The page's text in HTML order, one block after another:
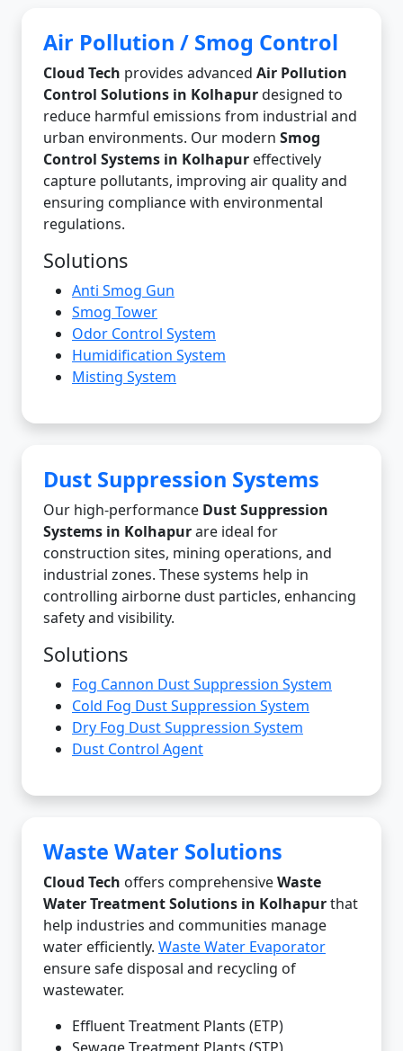
Air Pollution / Smog Control
Cloud Tech provides advanced Air Pollution
Control Solutions in Kolhapurdesigned to
reduce harmful emissions from industrial and
urban environments. Our modern Smog
Control Systems in Kolhapur effectively
capture pollutants, improving air quality and
ensuring compliance with environmental
regulations.
Solutions
Anti Smog Gun
Smog Tower
Odor Control System
Humidification System
Misting System
Dust Suppression Systems
Our high-performance Dust Suppression
Systems in Kolhapurare ideal for
construction sites, mining operations, and
industrial zones. These systems help in
controlling airborne dust particles, enhancing
safety and visibility.
Solutions
Fog Cannon Dust Suppression System
Cold Fog Dust Suppression System
Dry Fog Dust Suppression System
Dust Control Agent
Waste Water Solutions
Cloud Tech offers comprehensiveWaste
Water Treatment Solutions in Kolhapurthat
help industries and communities manage
water efficiently. Waste Water Evaporator
ensure safe disposal and recycling of
wastewater.
Effluent Treatment Plants (ETP)
Sewage Treatment Plants (STP)